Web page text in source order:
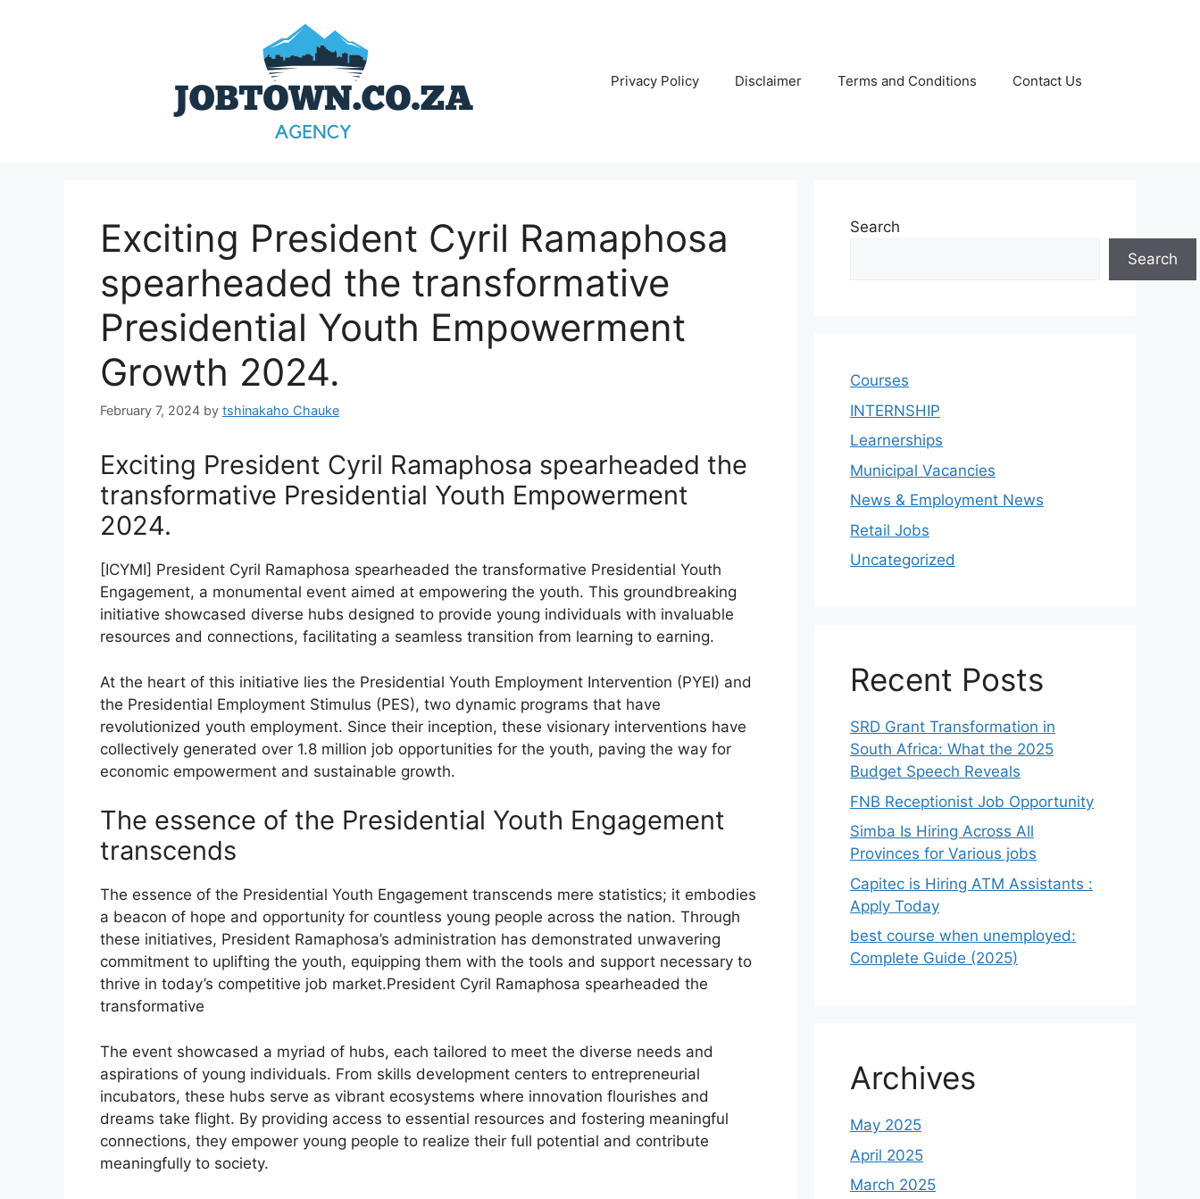
Privacy Policy Disclaimer Terms and Conditions Contact Us
Exciting President Cyril Ramaphosa
spearheaded the transformative
Presidential Youth Empowerment
Growth 2024.
February 7, 2024 by tshinakaho Chauke
Exciting President Cyril Ramaphosa spearheaded the
transformative Presidential Youth Empowerment
2024.
[ICYMI] President Cyril Ramaphosa spearheaded the transformative Presidential Youth
Engagement, a monumental event aimed at empowering the youth. This groundbreaking
initiative showcased diverse hubs designed to provide young individuals with invaluable
resources and connections, facilitating a seamless transition from learning to earning.
At the heart of this initiative lies the Presidential Youth Employment Intervention (PYEI) and
the Presidential Employment Stimulus (PES), two dynamic programs that have
revolutionized youth employment. Since their inception, these visionary interventions have
collectively generated over 1.8 million job opportunities for the youth, paving the way for
economic empowerment and sustainable growth.
The essence of the Presidential Youth Engagement
transcends
The essence of the Presidential Youth Engagement transcends mere statistics; it embodies
a beacon of hope and opportunity for countless young people across the nation. Through
these initiatives, President Ramaphosa’s administration has demonstrated unwavering
commitment to uplifting the youth, equipping them with the tools and support necessary to
thrive in today’s competitive job market.President Cyril Ramaphosa spearheaded the
transformative
The event showcased a myriad of hubs, each tailored to meet the diverse needs and
aspirations of young individuals. From skills development centers to entrepreneurial
incubators, these hubs serve as vibrant ecosystems where innovation flourishes and
dreams take flight. By providing access to essential resources and fostering meaningful
connections, they empower young people to realize their full potential and contribute
meaningfully to society.
Search
Search
Courses
INTERNSHIP
Learnerships
Municipal Vacancies
News & Employment News
Retail Jobs
Uncategorized
Recent Posts
SRD Grant Transformation in
South Africa: What the 2025
Budget Speech Reveals
FNB Receptionist Job Opportunity
Simba Is Hiring Across All
Provinces for Various jobs
Capitec is Hiring ATM Assistants :
Apply Today
best course when unemployed:
Complete Guide (2025)
Archives
May 2025
April 2025
March 2025